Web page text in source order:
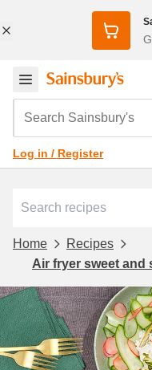
Search Sainsbury's
Log in / Register
Home
Recipes
Air fryer sweet and